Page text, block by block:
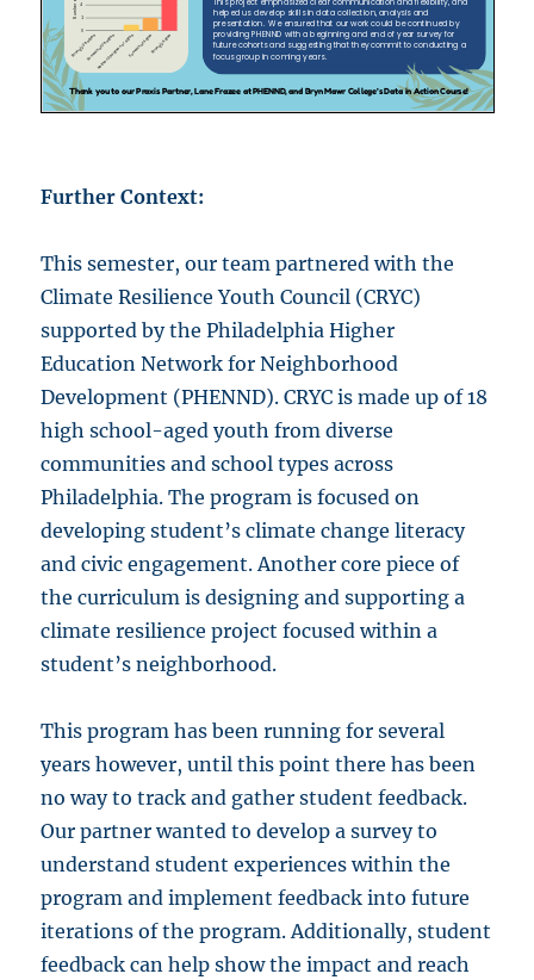
Further Context:
This semester, our team partnered with the
Climate Resilience Youth Council (CRYC)
supported by the Philadelphia Higher
Education Network for Neighborhood
Development (PHENND). CRYC is made up of 18
high school-aged youth from diverse
communities and school types across
Philadelphia. The program is focused on
developing student’s climate change literacy
and civic engagement. Another core piece of
the curriculum is designing and supporting a
climate resilience project focused within a
student’s neighborhood.
This program has been running for several
years however, until this point there has been
no way to track and gather student feedback.
Our partner wanted to develop a survey to
understand student experiences within the
program and implement feedback into future
iterations of the program. Additionally, student
feedback can help show the impact and reach